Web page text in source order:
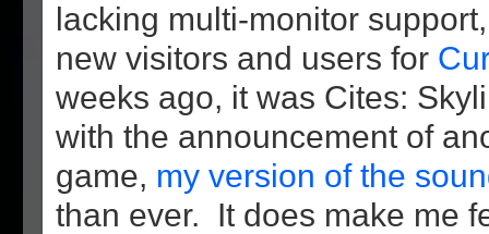
lacking multi-monitor
new visitors and users for
weeks ago, it was Cites:
with the announcement of
game, my version of the
than ever. It does make me